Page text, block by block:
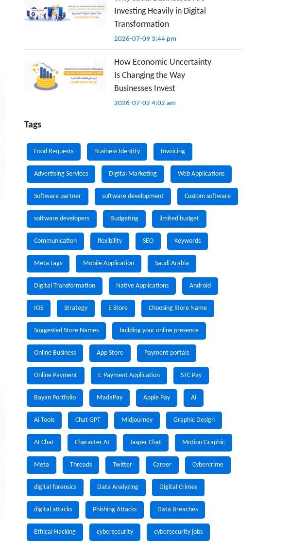
Investing Heavily in Digital
Transformation
2026-07-09 3:44 pm
How Economic Uncertainty
Is Changing the Way
Businesses Invest
2026-07-02 4:02 am
Tags
Food Requests Business Identity Invoicing
Advertising Services Digital Marketing Web Applications
Software partner software development Custom software
software developers Budgeting limited budget
Communication flexibility SEO Keywords
Meta tags Mobile Application Saudi Arabia
Digital Transformation Native Applications Android
IOS Strategy E Store Choosing Store Name
Suggested Store Names building your online presence
Online Business App Store Payment portals
Online Payment E-Payment Application STC Pay
Bayan Portfolio MadaPay Apple Pay Ai
Ai Tools Chat GPT Midjourney Graphic Design
AI Chat Character AI Jasper Chat Motion Graphic
Meta Threads Twitter Career Cybercrime
digital forensics Data Analyzing Digital Crimes
digital attacks Phishing Attacks Data Breaches
Ethical Hacking cybersecurity cybersecurity jobs